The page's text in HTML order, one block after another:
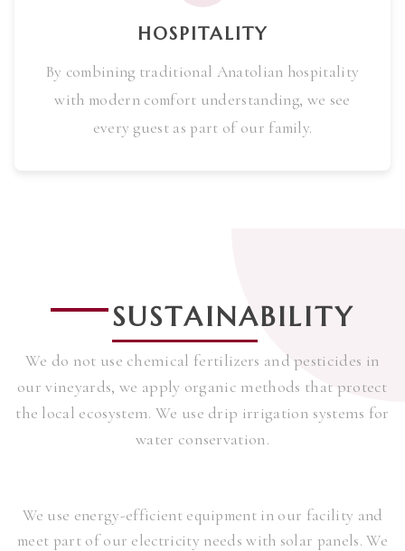
HOSPITALITY
By combining traditional Anatolian hospitality
with modern comfort understanding, we see
every guest as part of our family.
SUSTAINABILITY
We do not use chemical fertilizers and pesticides in
our vineyards, we apply organic methods that protect
the local ecosystem. We use drip irrigation systems for
water conservation.
We use energy-efficient equipment in our facility and
meet part of our electricity needs with solar panels. We